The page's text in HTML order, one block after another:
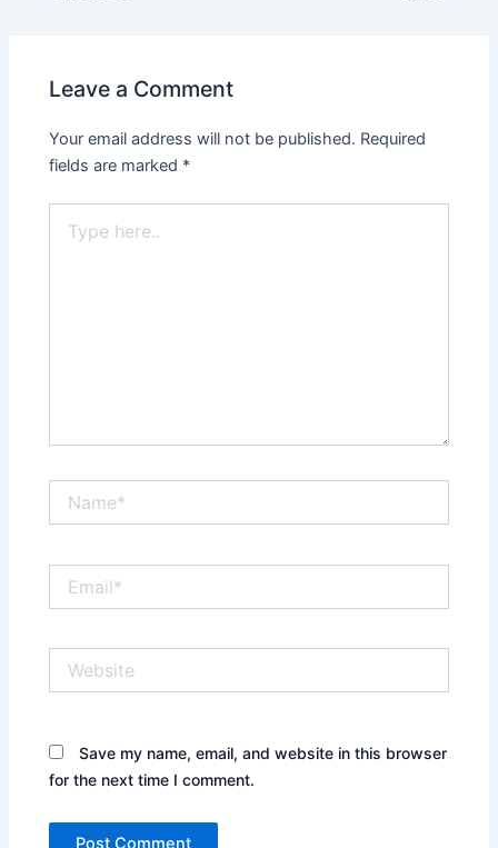
Leave a Comment
Your email address will not be published. Required
fields are marked *
here..
Save my name, email, and website in this browser
for the next time I comment.